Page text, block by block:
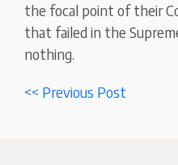
the focal point of their
that failed in the
nothing.
<< Previous Post